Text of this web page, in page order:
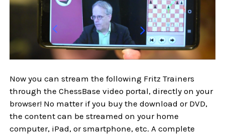
Now you can stream the following Fritz Trainers
through the ChessBase video portal, directly on your
browser! No matter if you buy the download or DVD,
the content can be streamed on your home
computer, iPad, or smartphone, etc. A complete